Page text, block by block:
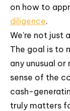
on how to
diligence.
We're not just
The goal is to
any unusual
sense of the
cash-
truly matters